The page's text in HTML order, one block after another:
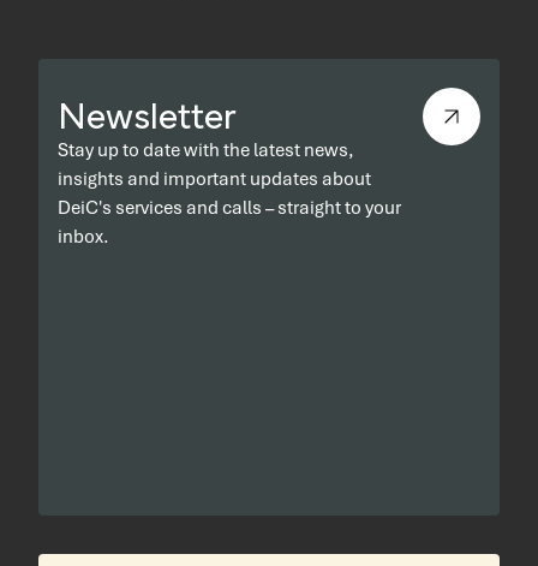
Newsletter
Stay up to date with the latest news,
insights and important updates about
DeiC's services and calls – straight to your
inbox.